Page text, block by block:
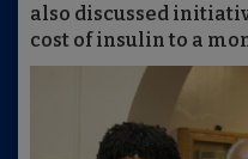
also discussed
cost of insulin to a